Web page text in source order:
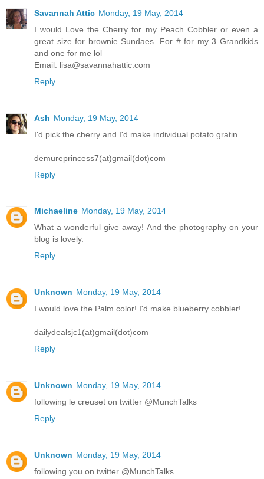
Savannah Attic Monday, 19 May, 2014
I would Love the Cherry for my Peach Cobbler or even a
great size for brownie Sundaes. For # for my 3 Grandkids
and one for me lol
Email: lisa@savannahattic.com
Reply
Ash Monday, 19 May, 2014
I'd pick the cherry and I'd make individual potato gratin
demureprincess7(at)gmail(dot)com
Reply
Michaeline Monday, 19 May, 2014
What a wonderful give away! And the photography on your
blog is lovely.
Reply
Unknown Monday, 19 May, 2014
I would love the Palm color! I'd make blueberry cobbler!
dailydealsjc1(at)gmail(dot)com
Reply
Unknown Monday, 19 May, 2014
following le creuset on twitter @MunchTalks
Reply
Unknown Monday, 19 May, 2014
following you on twitter @MunchTalks